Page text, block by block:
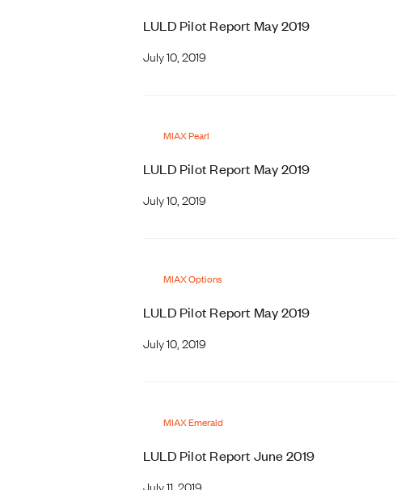
LULD Pilot Report May 2019
July 10, 2019
MIAX Pearl
LULD Pilot Report May 2019
July 10, 2019
MIAX Options
LULD Pilot Report May 2019
July 10, 2019
MIAX Emerald
LULD Pilot Report June 2019
July 11, 2019